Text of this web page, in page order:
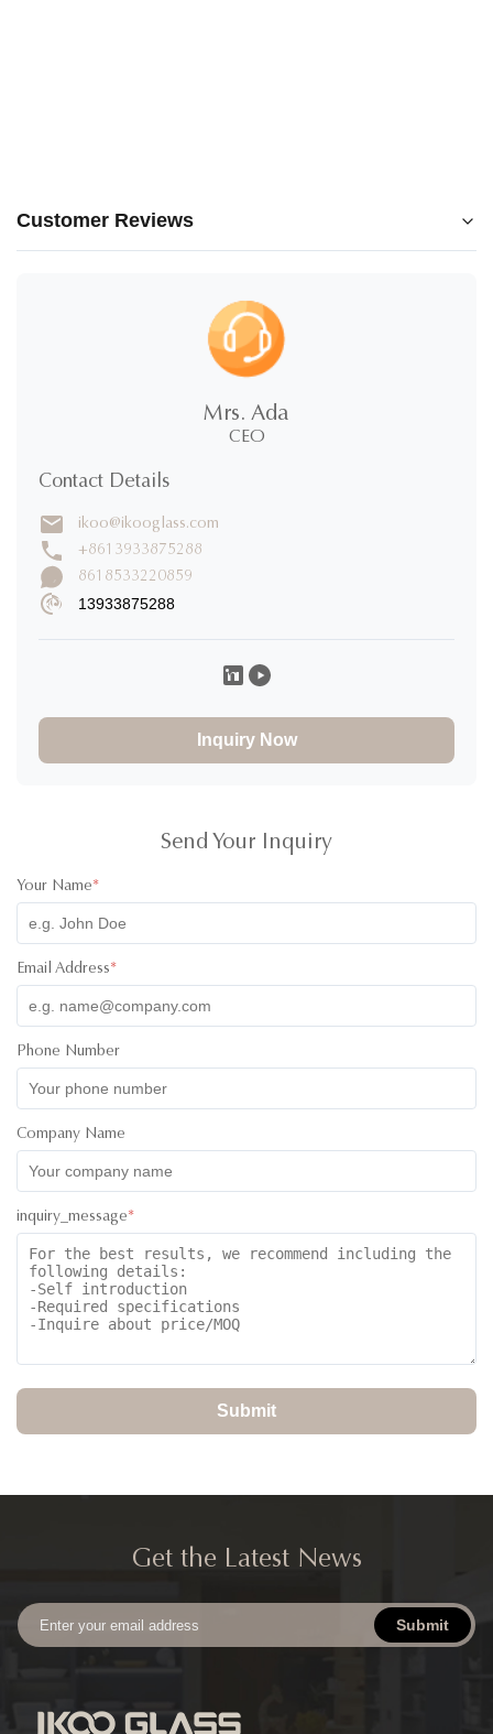
Customer Reviews
5.0
★★ ★
1 Stars
T Takato Mizoguchi ★★★★★
製品の品質が非常に優れ、希望するデザイン要素を加えら
れ、デザイナーのサービスに感謝します。
Mrs. Ada
CEO
Contact Details
ikoo@ikooglass.com
+8613933875288
8618533220859
13933875288
Inquiry Now
Send Your Inquiry
Your Name*
Email Address*
Phone Number
Company Name
inquiry_message*
Submit
Get the Latest News
Submit